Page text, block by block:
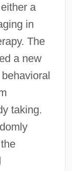
a
in
The
a new
taking.